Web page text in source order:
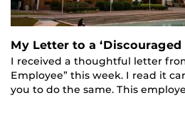
My Letter to a ‘Discouraged
I received a thoughtful letter
Employee” this week. I read it
you to do the same. This